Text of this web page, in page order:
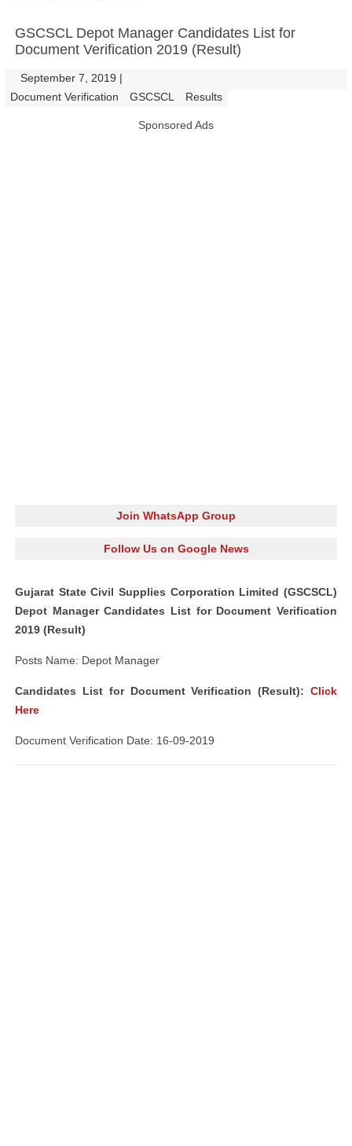
GSCSCL Depot Manager Candidates List for
Document Verification 2019 (Result)
September 7, 2019 |
Document Verification GSCSCL Results
Sponsored Ads
Join WhatsApp Group
Follow Us on Google News
Gujarat State Civil Supplies Corporation Limited (GSCSCL)
Depot Manager Candidates List for Document Verification
2019 (Result)
Posts Name: Depot Manager
Candidates List for Document Verification (Result): Click
Here
Document Verification Date: 16-09-2019